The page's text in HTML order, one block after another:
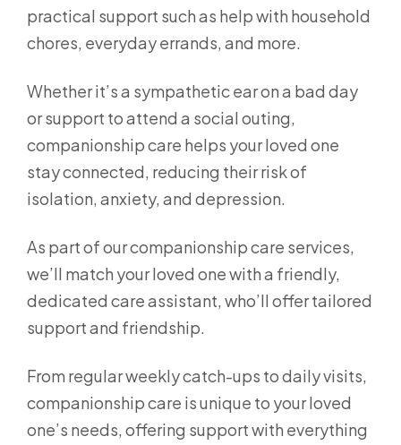
practical support such as help with household
chores, everyday errands, and more.
Whether it’s a sympathetic ear on a bad day
or support to attend a social outing,
companionship care helps your loved one
stay connected, reducing their risk of
isolation, anxiety, and depression.
As part of our companionship care services,
we’ll match your loved one with a friendly,
dedicated care assistant, who’ll offer tailored
support and friendship.
From regular weekly catch-ups to daily visits,
companionship care is unique to your loved
one’s needs, offering support with everything